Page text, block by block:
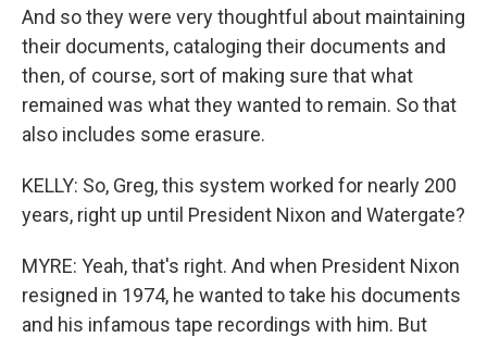
And so they were very thoughtful about maintaining
their documents, cataloging their documents and
then, of course, sort of making sure that what
remained was what they wanted to remain. So that
also includes some erasure.
KELLY: So, Greg, this system worked for nearly 200
years, right up until President Nixon and Watergate?
MYRE: Yeah, that's right. And when President Nixon
resigned in 1974, he wanted to take his documents
and his infamous tape recordings with him. But